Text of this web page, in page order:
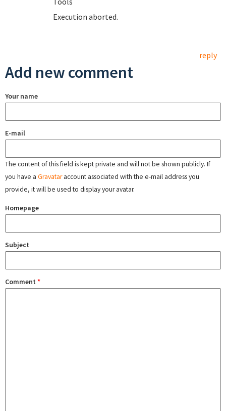
Execution aborted.
reply
Add new comment
Your name
E-mail
The content of this field is kept private and will not be shown publicly. If
you have a Gravataraccount associated with the e-mail address you
provide, it will be used to display your avatar.
Homepage
Subject
Comment *